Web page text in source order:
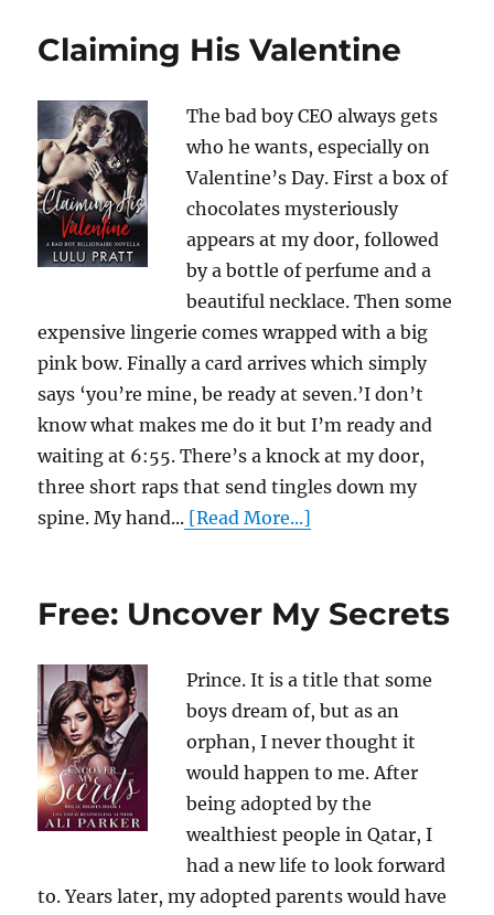
Claiming His Valentine
The bad boy CEO always gets
who he wants, especially on
Valentine’s Day. First a box of
chocolates mysteriously
appears at my door, followed
by a bottle of perfume and a
beautiful necklace. Then some
expensive lingerie comes wrapped with a big
pink bow. Finally a card arrives which simply
says ‘you’re mine, be ready at seven.’I don’t
know what makes me do it but I’m ready and
waiting at 6:55. There’s a knock at my door,
three short raps that send tingles down my
spine. My hand... [Read More...]
Free: Uncover My Secrets
Prince. It is a title that some
boys dream of, but as an
orphan, I never thought it
would happen to me. After
being adopted by the
wealthiest people in Qatar, I
had a new life to look forward
to. Years later, my adopted parents would have